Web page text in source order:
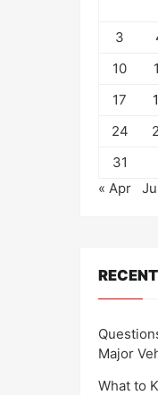
3
10
17
24
31
« Apr
Major
What to